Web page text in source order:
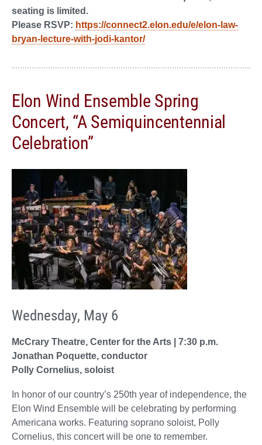
seating is limited.
Please RSVP: https://connect2.elon.edu/e/elon-law-
bryan-lecture-with-jodi-kantor/
Elon Wind Ensemble Spring
Concert, “A Semiquincentennial
Celebration”
Wednesday, May 6
McCrary Theatre, Center for the Arts | 7:30 p.m.
Jonathan Poquette, conductor
Polly Cornelius, soloist
In honor of our country’s 250th year of independence, the
Elon Wind Ensemble will be celebrating by performing
Americana works. Featuring soprano soloist, Polly
Cornelius, this concert will be one to remember.